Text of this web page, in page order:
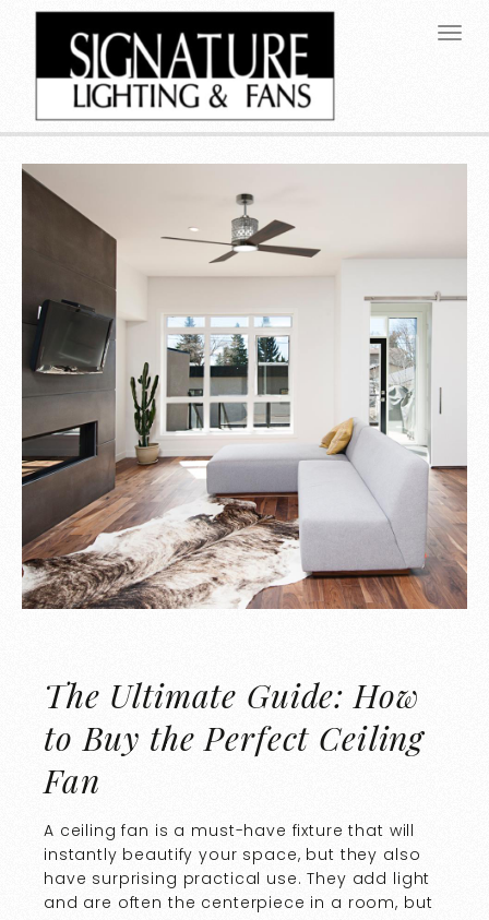
The Ultimate Guide: How
to Buy the Perfect Ceiling
Fan
A ceiling fan is a must-have fixture that will
instantly beautify your space, but they also
have surprising practical use. They add light
and are often the centerpiece in a room, but